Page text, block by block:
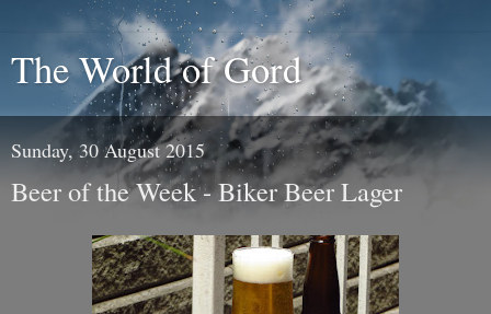
The World of Gord
Sunday, 30 August 2015
Beer of the Week - Biker Beer Lager